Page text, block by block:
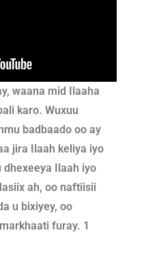
waana mid Ilaaha
karo. Wuxuu
badbaado oo ay
jira Ilaah keliya iyo
dhexeeya Ilaah iyo
ah, oo naftiisii
u bixiyey, oo
furay. 1